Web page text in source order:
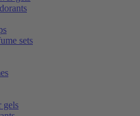
sets
gels